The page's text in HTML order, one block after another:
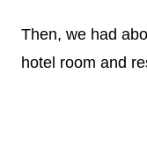
Then, we had
hotel room and